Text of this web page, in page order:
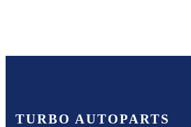
TURBO AUTOPARTS